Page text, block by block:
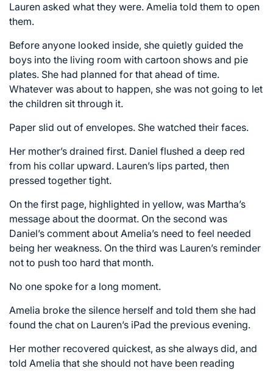
Lauren asked what they were. Amelia told them to open
them.
Before anyone looked inside, she quietly guided the
boys into the living room with cartoon shows and pie
plates. She had planned for that ahead of time.
Whatever was about to happen, she was not going to let
the children sit through it.
Paper slid out of envelopes. She watched their faces.
Her mother’s drained first. Daniel flushed a deep red
from his collar upward. Lauren’s lips parted, then
pressed together tight.
On the first page, highlighted in yellow, was Martha’s
message about the doormat. On the second was
Daniel’s comment about Amelia’s need to feel needed
being her weakness. On the third was Lauren’s reminder
not to push too hard that month.
No one spoke for a long moment.
Amelia broke the silence herself and told them she had
found the chat on Lauren’s iPad the previous evening.
Her mother recovered quickest, as she always did, and
told Amelia that she should not have been reading